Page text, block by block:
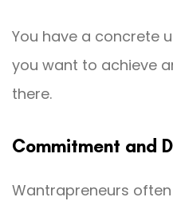
You have a concrete
you want to achieve
there.
Commitment and
Wantrapreneurs